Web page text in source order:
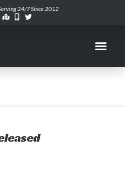
24/7 Since 2012